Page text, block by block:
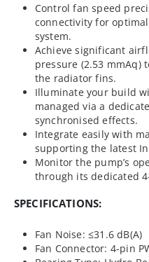
Control fan speed
connectivity for
system.
Achieve significant
pressure (2.53
the radiator fins.
Illuminate your build
managed via a
synchronised effects.
Integrate easily with
supporting the latest
Monitor the pump’s
through its dedicated
SPECIFICATIONS:
Fan Noise: ≤31.6 dB(A)
Fan Connector: 4-pin